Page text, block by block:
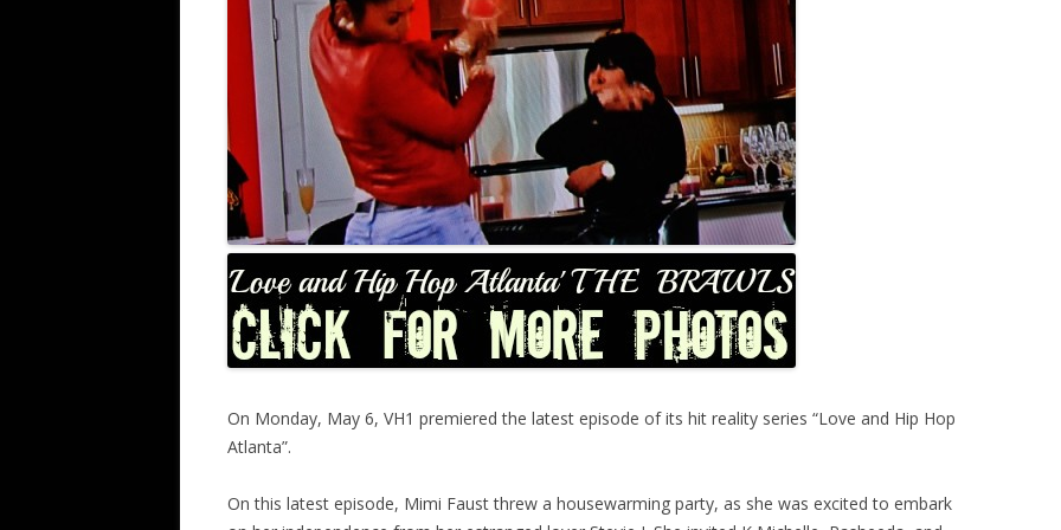
On Monday, May 6, VH1 premiered the latest episode of its hit reality series “Love and Hip Hop
Atlanta”.
On this latest episode, Mimi Faust threw a housewarming party, as she was excited to embark